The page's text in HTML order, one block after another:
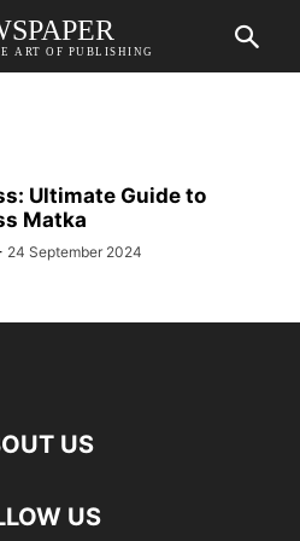
ART OF PUBLISHING
Ultimate Guide to
Matka
24 September 2024
US
US